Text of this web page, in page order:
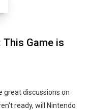
This Game is
great discussions on
ready, will Nintendo